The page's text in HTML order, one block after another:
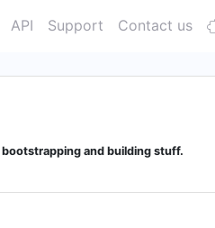
API Support Contact us
bootstrapping and building stuff.